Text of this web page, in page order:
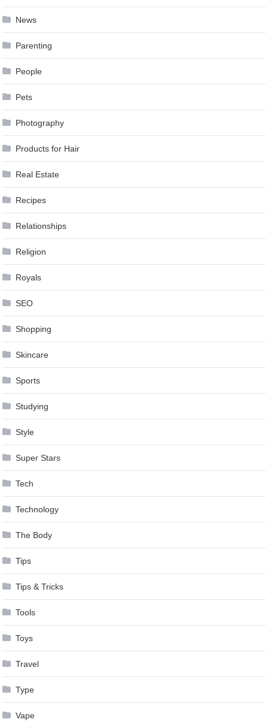
News
Parenting
People
Pets
Photography
Products for Hair
Real Estate
Recipes
Relationships
Religion
Royals
SEO
Shopping
Skincare
Sports
Studying
Style
Super Stars
Tech
Technology
The Body
Tips
Tips & Tricks
Tools
Toys
Travel
Type
Vape